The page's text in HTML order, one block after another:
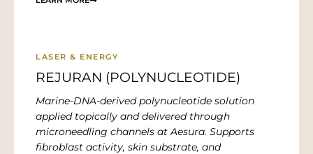
LASER & ENERGY
REJURAN (POLYNUCLEOTIDE)
Marine-DNA-derived polynucleotide solution
applied topically and delivered through
microneedling channels at Aesura. Supports
fibroblast activity, skin substrate, and